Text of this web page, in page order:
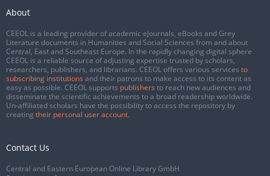
About
CEEOL is a leading provider of academic eJournals, eBooks and Grey
Literature documents in Humanities and Social Sciences from and about
Central, East and Southeast Europe. In the rapidly changing digital sphere
CEEOL is a reliable source of adjusting expertise trusted by scholars,
researchers, publishers, and librarians. CEEOL offers various services to
subscribing institutions and their patrons to make access to its content as
easy as possible. CEEOL supports publishers to reach new audiences and
disseminate the scientific achievements to a broad readership worldwide.
Un-affiliated scholars have the possibility to access the repository by
creating their personal user account.
Contact Us
Central and Eastern European Online Library GmbH